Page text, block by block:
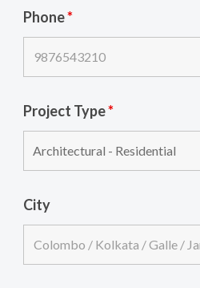
Phone*
Project Type*
City